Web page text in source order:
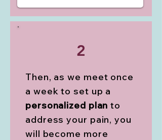
2
Then, as we meet once
a week to set up a
personalized plan to
address your pain, you
will become more